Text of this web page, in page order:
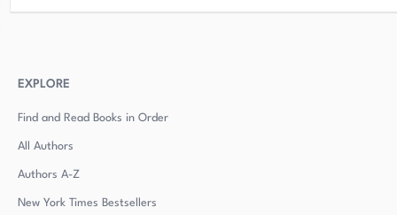
EXPLORE
Find and Read Books in Order
All Authors
Authors A-Z
New York Times Bestsellers